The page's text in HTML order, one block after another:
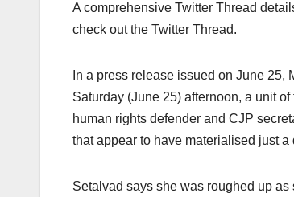
A comprehensive Twitter Thread
check out the Twitter Thread.
In a press release issued on June
Saturday (June 25) afternoon, a unit
human rights defender and CJP
that appear to have materialised just
Setalvad says she was roughed up